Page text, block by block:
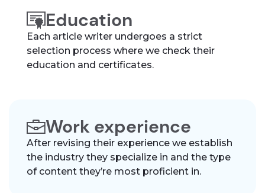
Education
Each article writer undergoes a strict
selection process where we check their
education and certificates.
Work experience
After revising their experience we establish
the industry they specialize in and the type
of content they’re most proficient in.